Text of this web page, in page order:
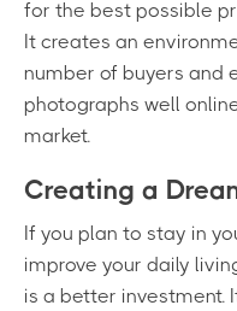
for the best possible
It creates an
number of buyers and
photographs well
market.
Creating a
If you plan to stay in
improve your daily
is a better investment.